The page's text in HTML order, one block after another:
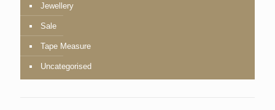
Jewellery
Sale
Tape Measure
Uncategorised